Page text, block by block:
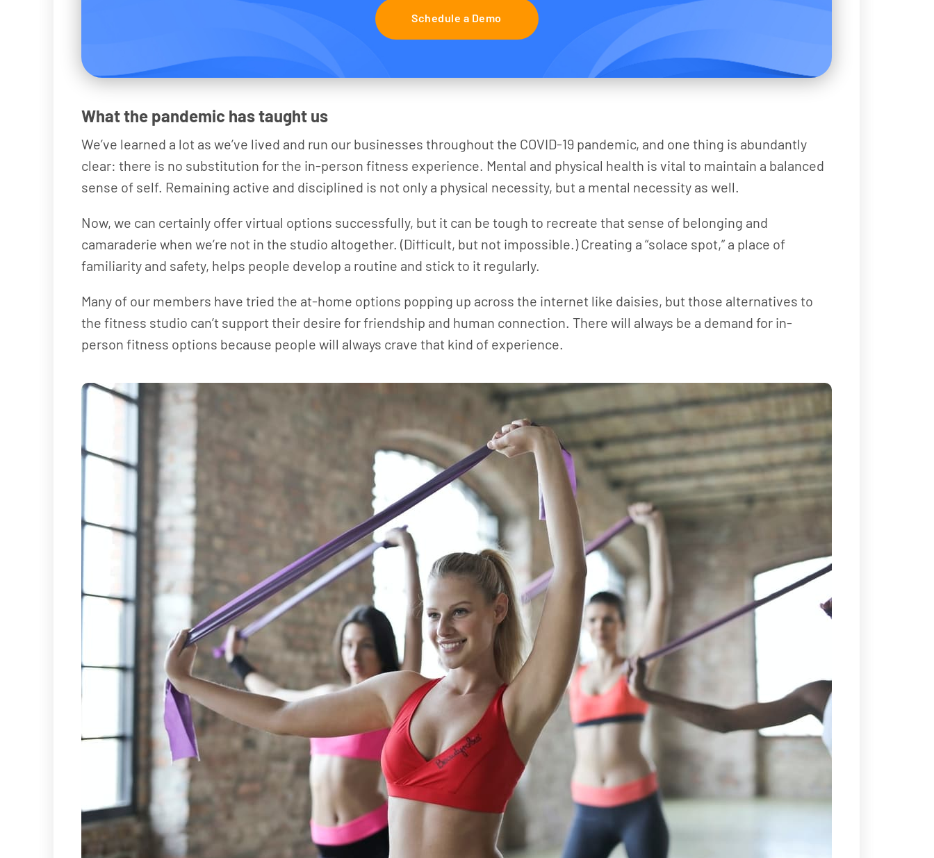
Schedule a Demo
What the pandemic has taught us
We’ve learned a lot as we’ve lived and run our businesses throughout the COVID-19 pandemic, and one thing is abundantly
clear: there is no substitution for the in-person fitness experience. Mental and physical health is vital to maintain a balanced
sense of self. Remaining active and disciplined is not only a physical necessity, but a mental necessity as well.
Now, we can certainly offer virtual options successfully, but it can be tough to recreate that sense of belonging and
camaraderie when we’re not in the studio altogether. (Difficult, but not impossible.) Creating a “solace spot,” a place of
familiarity and safety, helps people develop a routine and stick to it regularly.
Many of our members have tried the at-home options popping up across the internet like daisies, but those alternatives to
the fitness studio can’t support their desire for friendship and human connection. There will always be a demand for in-
person fitness options because people will always crave that kind of experience.